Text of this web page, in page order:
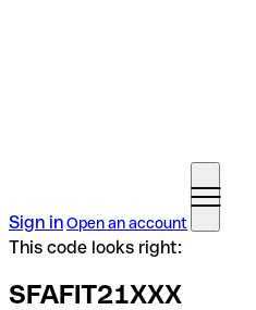
Sign inOpen an account
This code looks right:
SFAFIT21XXX